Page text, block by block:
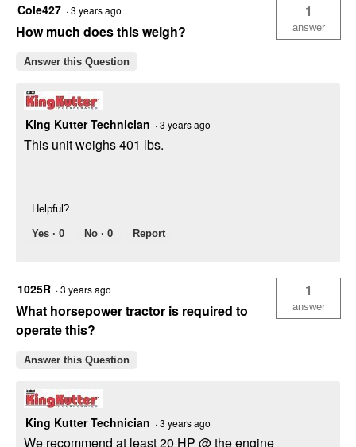
Cole427 ·3 years ago
How much does this weigh?
1
answer
Answer this Question
King Kutter Technician ·3 years ago
This unit weighs 401 lbs.
Helpful?
Yes · 0 No · 0 Report
1025R ·3 years ago
What horsepower tractor is required to
operate this?
1
answer
Answer this Question
King Kutter Technician ·3 years ago
We recommend at least 20 HP @ the engine